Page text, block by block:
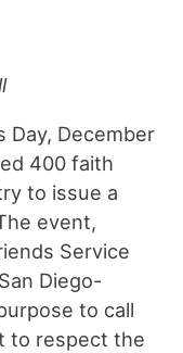
Day, December
400 faith
to issue a
event,
Service
Diego-
to call
to respect the